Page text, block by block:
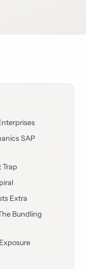
SAP
Trap
Extra
Bundling